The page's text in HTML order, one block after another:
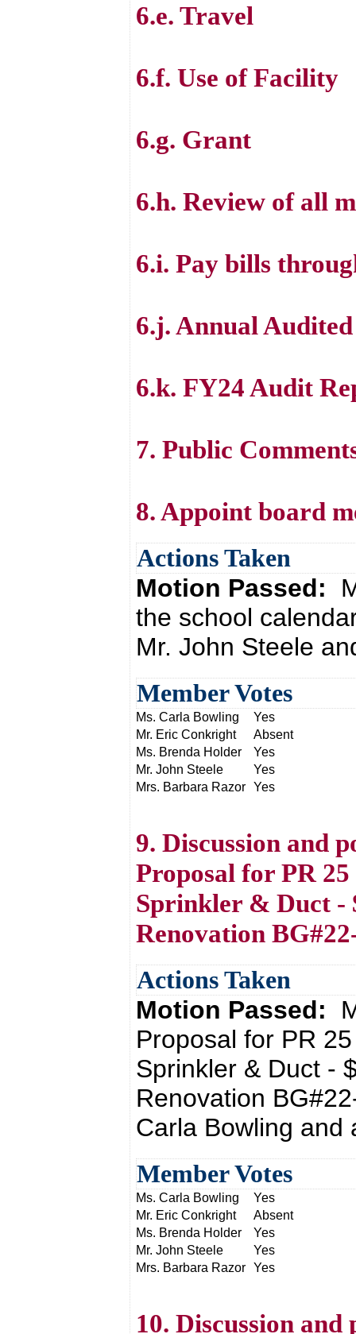
6.e. Travel
6.f. Use of Facility
6.g. Grant
6.h. Review of all
6.i. Pay bills
6.j. Annual
6.k. FY24 Audit
7. Public
8. Appoint board
Actions Taken
Motion Passed:
the school
Mr. John Steele
Member Votes
Ms. Carla Bowling
Yes
Mr. Eric Conkright
Absent
Ms. Brenda Holder
Yes
Mr. John Steele
Yes
Mrs. Barbara Razor Yes
9. Discussion and
Proposal for PR
Sprinkler & Duct -
Renovation
Actions Taken
Motion Passed:
Proposal for PR
Sprinkler & Duct -
Renovation
Carla Bowling and
Member Votes
Ms. Carla Bowling
Yes
Mr. Eric Conkright
Absent
Ms. Brenda Holder
Yes
Mr. John Steele
Yes
Mrs. Barbara Razor Yes
10. Discussion